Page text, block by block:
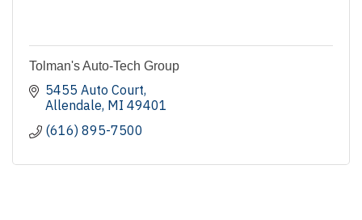
Tolman's Auto-Tech Group
5455 Auto Court
Allendale MI 49401
(616) 895-7500